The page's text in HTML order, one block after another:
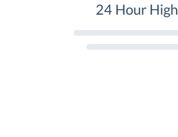
24 Hour High